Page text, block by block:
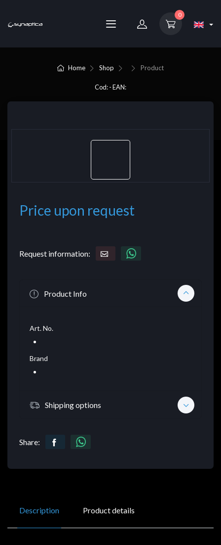
0
Home Shop Product
Cod: - EAN:
Price upon request
Request information:
Product Info
Art. No.
Brand
Shipping options
Share:
Description Product details